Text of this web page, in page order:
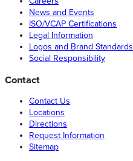
News and Events
ISO/VCAP Certifications
Legal Information
Logos and Brand Standards
Social Responsibility
Contact
Contact Us
Locations
Directions
Request Information
Sitemap